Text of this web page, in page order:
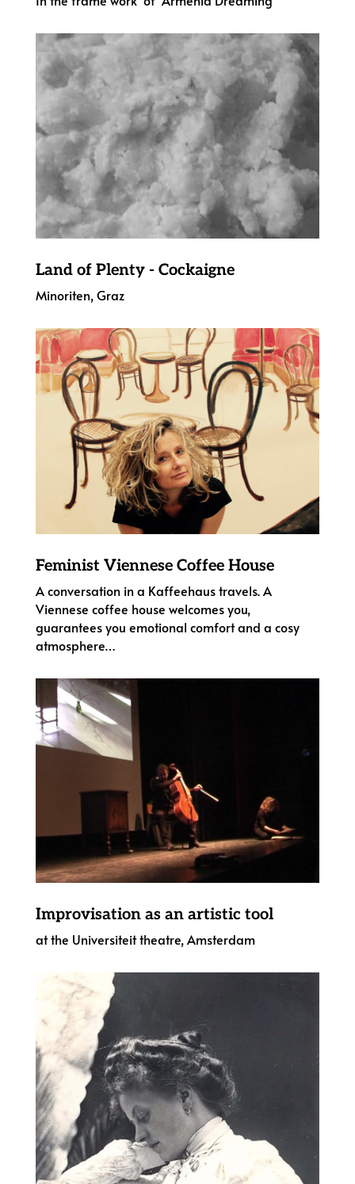
Land of Plenty - Cockaigne
Minoriten, Graz
Feminist Viennese Coffee House
A conversation in a Kaffeehaus travels. A
Viennese coffee house welcomes you,
guarantees you emotional comfort and a cosy
atmosphere…
Improvisation as an artistic tool
at the Universiteit theatre, Amsterdam